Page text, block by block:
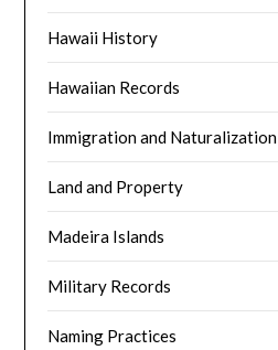
Hawaii History
Hawaiian Records
Immigration and Naturalization
Land and Property
Madeira Islands
Military Records
Naming Practices